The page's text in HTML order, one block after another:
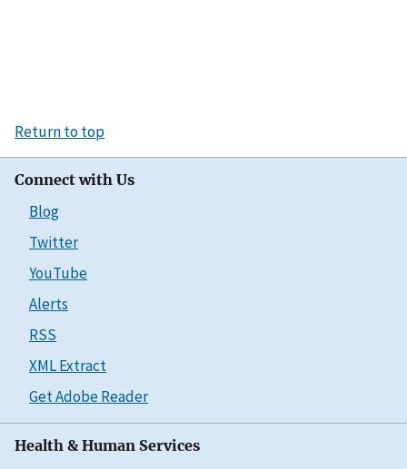
Return to top
Connect with Us
Blog
Twitter
YouTube
Alerts
RSS
XML Extract
Get Adobe Reader
Health & Human Services